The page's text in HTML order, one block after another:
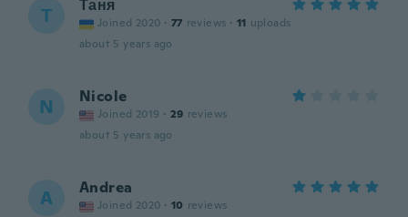
Т Таня
Joined 2020 · 77 reviews · 11 uploads
about 5 years ago
N Nicole
Joined 2019 · 29 reviews
about 5 years ago
A Andrea
Joined 2020 · 10 reviews